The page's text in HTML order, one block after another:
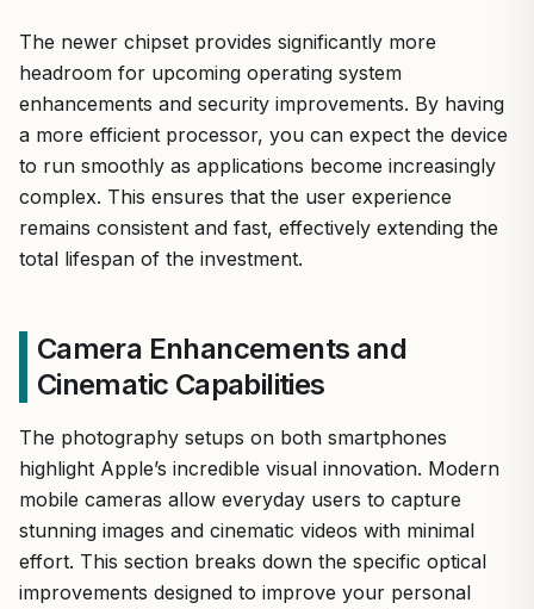
The newer chipset provides significantly more
headroom for upcoming operating system
enhancements and security improvements. By having
a more efficient processor, you can expect the device
to run smoothly as applications become increasingly
complex. This ensures that the user experience
remains consistent and fast, effectively extending the
total lifespan of the investment.
Camera Enhancements and
Cinematic Capabilities
The photography setups on both smartphones
highlight Apple’s incredible visual innovation. Modern
mobile cameras allow everyday users to capture
stunning images and cinematic videos with minimal
effort. This section breaks down the specific optical
improvements designed to improve your personal